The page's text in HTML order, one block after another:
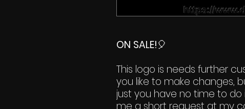
ON SALE!🎈
This logo is needs further
you like to make changes,
just you have no time to
me a short request at my